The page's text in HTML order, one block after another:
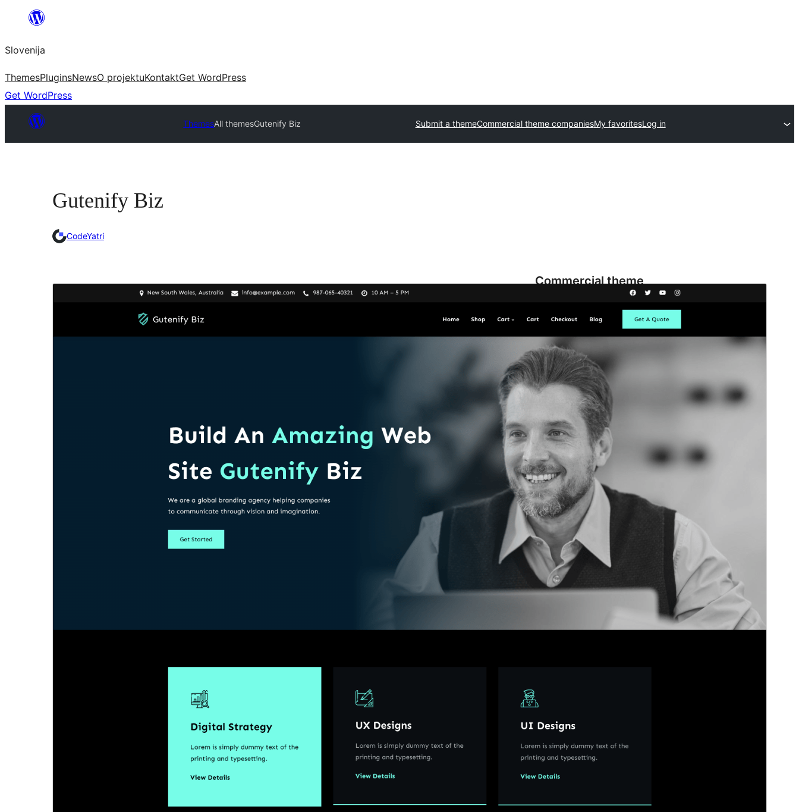
Preskoči
vsebino
Slovenija
ThemesPluginsNewsO projektuKontaktGet WordPress
Get WordPress
ThemesAll themesGutenify Biz Submit a themeCommercial theme companiesMy favoritesLog in
Gutenify Biz
CodeYatri
Commercial theme
commercial upgrades or support.View support
PredogledPrenos
Različica
Last updated
Active installations
200+
WordPress version
5.9
PHP version
Theme homepage